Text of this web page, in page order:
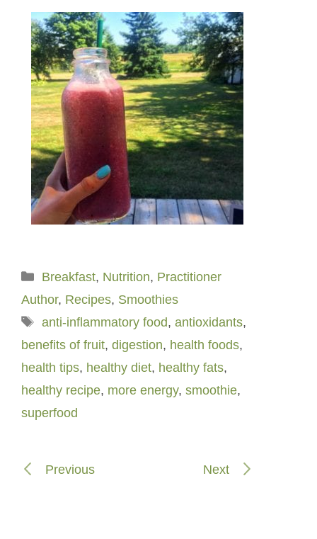
Categories
Breakfast, Nutrition, Practitioner
Author, Recipes, Smoothies
Tags
anti-inflammatory food, antioxidants,
benefits of fruit, digestion, health foods,
health tips, healthy diet, healthy fats,
healthy recipe, more energy, smoothie,
superfood
Previous Next